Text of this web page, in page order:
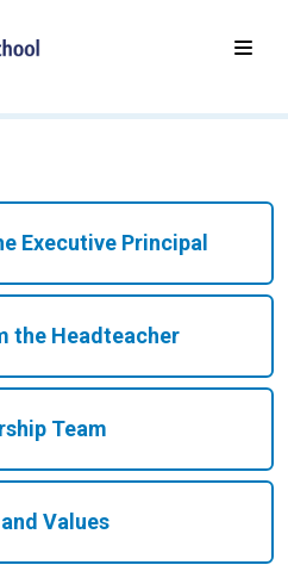
Executive Principal
the Headteacher
Team
Values